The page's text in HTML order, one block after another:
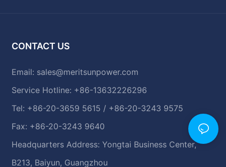
CONTACT US
Email: sales@meritsunpower.com
Service Hotline: +86-13632226296
Tel: +86-20-3659 5615 / +86-20-3243 9575
Fax: +86-20-3243 9640
Headquarters Address: Yongtai Business Center,
B213, Baiyun, Guangzhou